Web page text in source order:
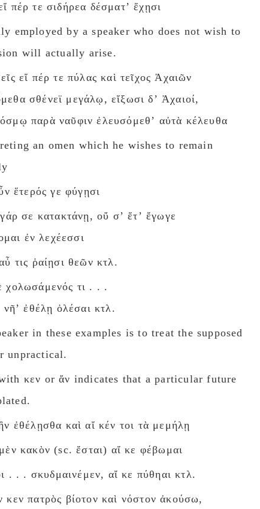
πέρ τε σιδήρεα δέσματʼ ἔχῃσι
employed by a speaker who does not wish to
will actually arise.
εἴ πέρ τε πύλας καὶ τεῖχος Ἀχαιῶν
μεγάλῳ, εἴξωσι δʼ Ἀχαιοί,
ναῦφιν ἐλευσόμεθʼ αὐτὰ κέλευθα
an omen which he wishes to remain
ἕτερός γε φύγῃσι
σε κατακτάνῃ, οὔ σʼ ἔτʼ ἔγωγε
λεχέεσσι
τις ῥαίῃσι θεῶν κτλ.
χολωσάμενός τι . . .
ὀλέσαι κτλ.
in these examples is to treat the supposed
unpractical.
κεν or ἄν indicates that a particular future
ἐθέλῃσθα καὶ αἴ κέν τοι τὰ μεμήλῃ
κακὸν (sc. ἔσται) αἴ κε φέβωμαι
. . . σκυδμαινέμεν, αἴ κε πύθηαι κτλ.
κεν πατρὸς βίοτον καὶ νόστον ἀκούσω,